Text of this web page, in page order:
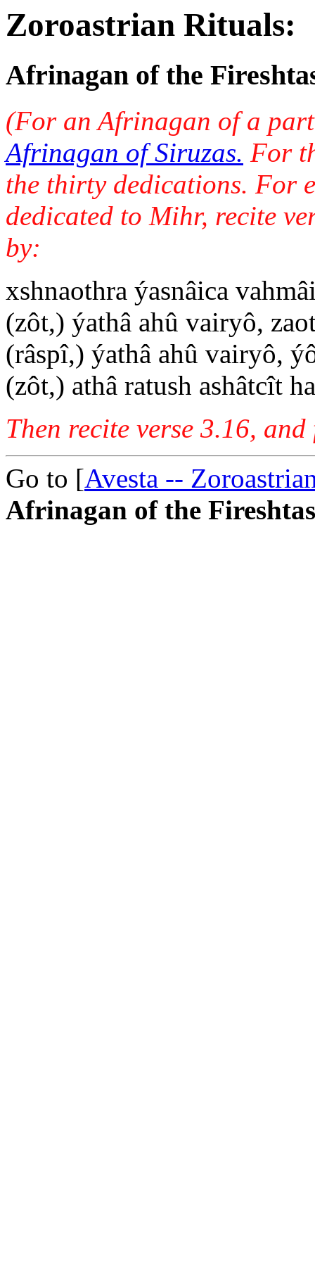
Zoroastrian Rituals:
Afrinagan of the
(For an Afrinagan of a
Afrinagan of Siruzas. For
the thirty dedications. For
dedicated to Mihr, recite
by:
xshnaothra ýasnâica
(zôt,) ýathâ ahû vairyô,
(râspî,) ýathâ ahû vairyô,
(zôt,) athâ ratush ashâtcît
Then recite verse 3.16,
Go to [Avesta --
Afrinagan of the